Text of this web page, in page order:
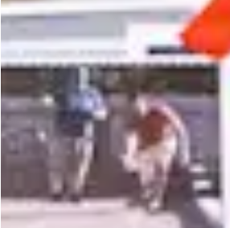
the neighbo
is yours.
CONTACT US
PRIVACY